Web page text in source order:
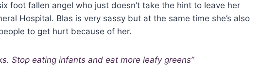
foot fallen angel who just doesn’t take the hint to leave her
Hospital. Blas is very sassy but at the same time she’s also
to get hurt because of her.
Stop eating infants and eat more leafy greens”